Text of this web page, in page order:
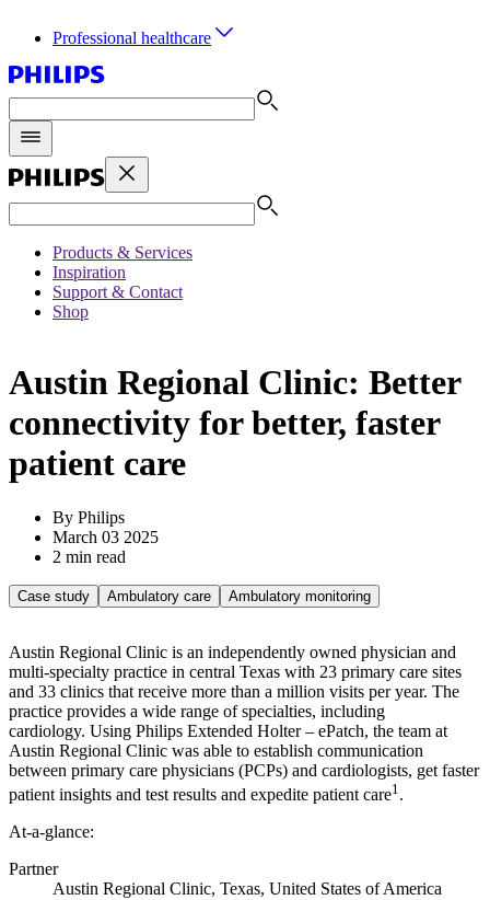
Professional healthcare
Products & Services
Inspiration
Support & Contact
Shop
Austin Regional Clinic: Better
connectivity for better, faster
patient care
By Philips
March 03 2025
2 min read
Case study Ambulatory care Ambulatory monitoring
Austin Regional Clinic is an independently owned physician and
multi-specialty practice in central Texas with 23 primary care sites
and 33 clinics that receive more than a million visits per year. The
practice provides a wide range of specialties, including
cardiology. Using Philips Extended Holter – ePatch, the team at
Austin Regional Clinic was able to establish communication
between primary care physicians (PCPs) and cardiologists, get faster
patient insights and test results and expedite patient care1 .
At-a-glance:
Partner
Austin Regional Clinic, Texas, United States of America